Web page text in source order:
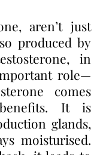
aren’t just
produced by
in
role—
comes
It is
glands,
moisturised.